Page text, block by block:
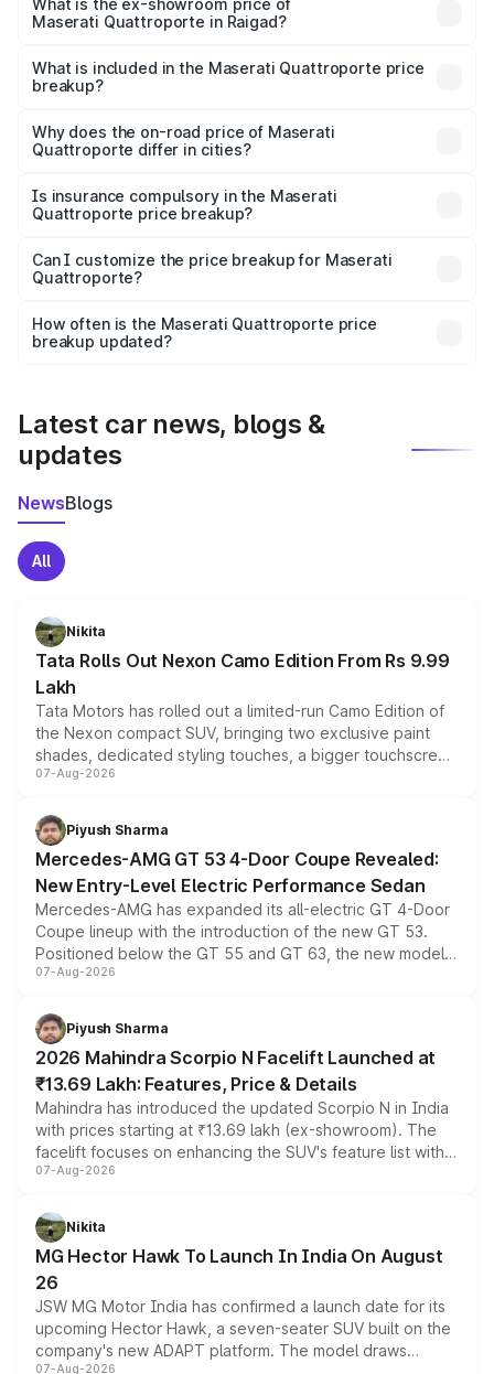
is ₹1.97 Cr Lakh in Raigad.
What is the ex-showroom price of
Maserati Quattroporte in Raigad?
Maserati Quattroporte in Raigad is ₹1.71 Cr.
What is included in the Maserati Quattroporte price
breakup?
charges, insurance, road tax, handling fees, and optional
accessories.
Why does the on-road price of Maserati
Quattroporte differ in cities?
charges, taxes, and insurance costs.
Is insurance compulsory in the Maserati
Quattroporte price breakup?
Yes, at least third-party insurance is mandatory in India,
and it is included in the on-road price breakup.
Can I customize the price breakup for Maserati
Quattroporte?
accessories, or different insurance plans, which will adjust
the final breakup.
How often is the Maserati Quattroporte price
breakup updated?
Latest car news, blogs &
updates
NewsBlogs
All
Nikita
Tata Rolls Out Nexon Camo Edition From Rs 9.99
Lakh
Tata Motors has rolled out a limited-run Camo Edition of
the Nexon compact SUV, bringing two exclusive paint
shades, dedicated styling touches, a bigger touchscreen
and a built-in dashcam, while keeping the existing range
choices unchanged across the model lineup for buyers.
07-Aug-2026
Piyush Sharma
Mercedes-AMG GT 53 4-Door Coupe Revealed:
New Entry-Level Electric Performance Sedan
Mercedes-AMG has expanded its all-electric GT 4-Door
Coupe lineup with the introduction of the new GT 53.
Positioned below the GT 55 and GT 63, the new model
combines dual-motor all-wheel drive, a high-performance
more accessible entry point into the brand's latest
electric performance sedan range.
07-Aug-2026
Piyush Sharma
2026 Mahindra Scorpio N Facelift Launched at
₹13.69 Lakh: Features, Price & Details
Mahindra has introduced the updated Scorpio N in India
with prices starting at ₹13.69 lakh (ex-showroom). The
facelift focuses on enhancing the SUV's feature list with a
panoramic sunroof, larger digital displays, Level 2 ADAS
petrol and diesel engine options without any mechanical
changes.
07-Aug-2026
Nikita
MG Hector Hawk To Launch In India On August
26
JSW MG Motor India has confirmed a launch date for its
upcoming Hector Hawk, a seven-seater SUV built on the
company's new ADAPT platform. The model draws
07-Aug-2026